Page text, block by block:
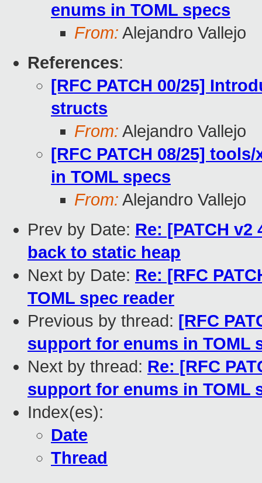
enums in TOML specs
From: Alejandro Vallejo
References:
[RFC PATCH 00/25]
structs
From: Alejandro Vallejo
[RFC PATCH 08/25]
in TOML specs
From: Alejandro Vallejo
Prev by Date: Re: [PATCH
back to static heap
Next by Date: Re: [RFC
TOML spec reader
Previous by thread: [RFC
support for enums in TOML
Next by thread: Re: [RFC
support for enums in TOML
Index(es):
Date
Thread